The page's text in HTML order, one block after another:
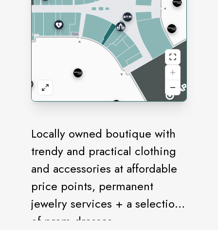
Locally owned boutique with
trendy and practical clothing
and accessories at affordable
price points, permanent
jewelry services + a selection
of prom dresses.